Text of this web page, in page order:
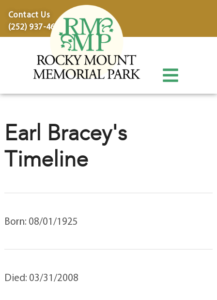
Contact Us
(252) 937-4600
Earl Bracey's
Timeline
Born: 08/01/1925
Died: 03/31/2008